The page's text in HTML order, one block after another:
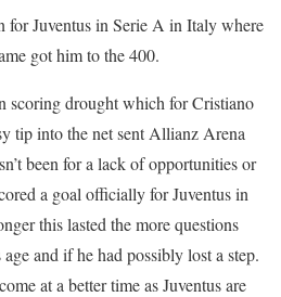
for Juventus in Serie A in Italy where
got him to the 400.
scoring drought which for Cristiano
tip into the net sent Allianz Arena
been for a lack of opportunities or
a goal officially for Juventus in
this lasted the more questions
and if he had possibly lost a step.
at a better time as Juventus are